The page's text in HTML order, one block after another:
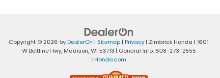
Copyright © 2026 byDealerOn | Sitemap | Privacy | Zimbrick Honda | 1601
W Beltline Hwy,Madison,WI 53713 | General Info: 608-273-2555
| Honda.com